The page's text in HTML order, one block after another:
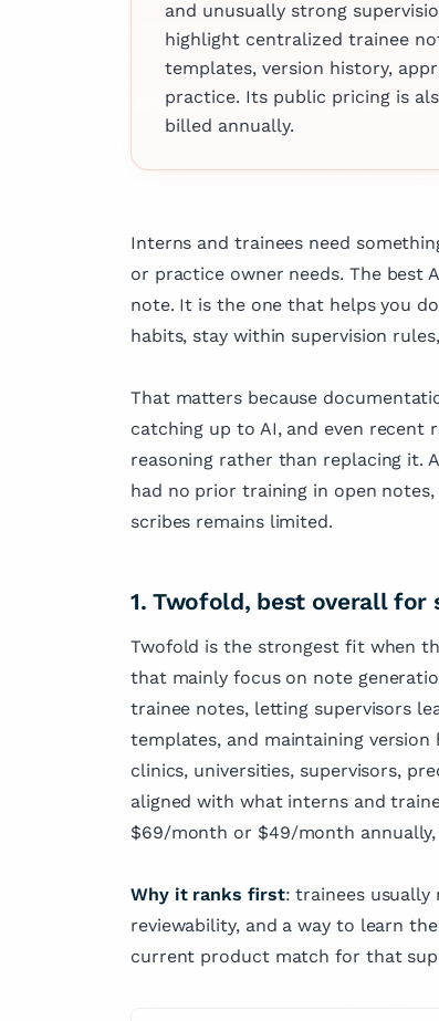
clinical
actively
research
several
and unusually strong
highlight centralized trainee
templates, version history,
practice. Its public pricing is
billed annually.
Interns and trainees need
or practice owner needs. The
note. It is the one that helps you
habits, stay within supervision
That matters because
catching up to AI, and even recent
reasoning rather than replacing it.
had no prior training in open notes,
scribes remains limited.
1. Twofold, best overall for
Twofold is the strongest fit when
that mainly focus on note
trainee notes, letting supervisors
templates, and maintaining
clinics, universities, supervisors,
aligned with what interns and
$69/month or $49/month
Why it ranks first: trainees usually
reviewability, and a way to learn
current product match for that